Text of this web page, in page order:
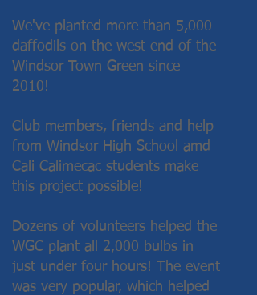
We've planted more than 5,000
daffodils on the west end of the
Windsor Town Green since
2010!
Club members, friends and help
from Windsor High School amd
Cali Calimecac students make
this project possible!
Dozens of volunteers helped the
WGC plant all 2,000 bulbs in
just under four hours! The event
was very popular, which helped